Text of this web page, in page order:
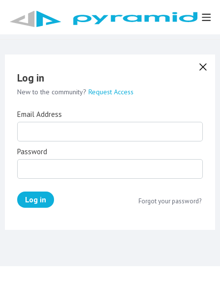
Log in
New to the community? Request Access
Email Address
Password
Log in Forgot your password?